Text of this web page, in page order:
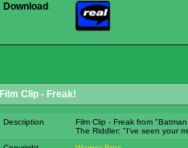
Download
Film Clip - Freak!
Description
Film Clip - Freak from
The Riddler: "I've seen your